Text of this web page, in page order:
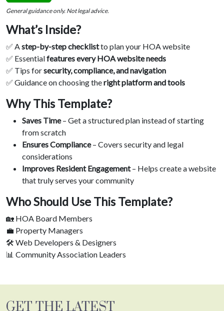
General guidance only. Not legal advice.
What’s Inside?
✅ Astep-by-step checklistto plan your HOA website
✅ Essentialfeatures every HOA website needs
✅ Tips forsecurity, compliance, and navigation
✅ Guidance on choosing theright platform and tools
Why This Template?
Saves Time– Get a structured plan instead of starting
from scratch
Ensures Compliance– Covers security and legal
considerations
Improves Resident Engagement– Helps create a website
that truly serves your community
Who Should Use This Template?
🏡 HOA Board Members
💼 Property Managers
🛠️ Web Developers & Designers
📊 Community Association Leaders
GET THE LATEST